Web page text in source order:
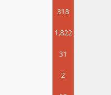
318
1,822
31
2